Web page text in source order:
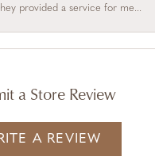
provided a service for me...
a Store Review
A REVIEW